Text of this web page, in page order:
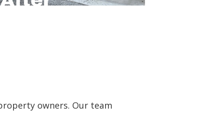
owners. Our team